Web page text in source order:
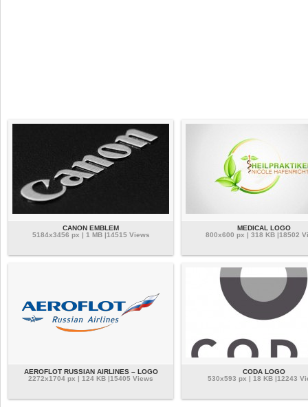
CANON EMBLEM
5184x3456 px | 1 MB |14515 Views
MEDICAL LOGO
800x600 px | 318 KB |18502
AEROFLOT RUSSIAN AIRLINES – LOGO
2272x1704 px | 124 KB |15405 Views
CODA LOGO
530x593 px | 18 KB |12243